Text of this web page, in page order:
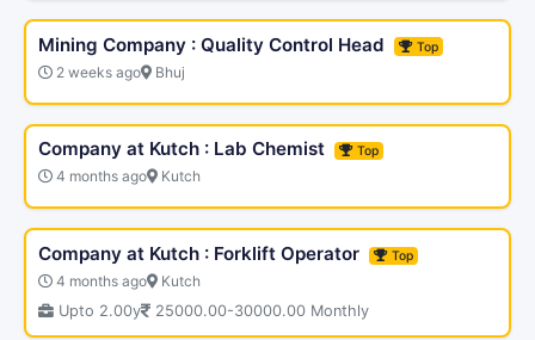
Mining Company : Quality Control Head Top
2 weeks ago Bhuj
Company at Kutch : Lab Chemist Top
4 months ago Kutch
Company at Kutch : Forklift Operator Top
4 months ago Kutch
Upto 2.00y 25000.00-30000.00 Monthly